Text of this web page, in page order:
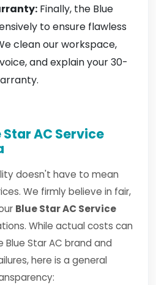
Finally, the Blue
to ensure flawless
clean our workspace,
and explain your 30-
AC Service
doesn't have to mean
We firmly believe in fair,
Blue Star AC Service
While actual costs can
Star AC brand and
here is a general